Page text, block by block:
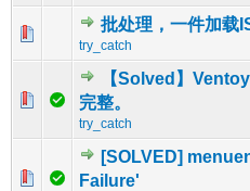
批处理，一件加载
try_catch
0 Vote(s) - 0 out1
【Solved】
完整。
try_catch
0 Vote(s) - 0 out of
[SOLVED]
Failure'0 Vote(s) - 0 out of